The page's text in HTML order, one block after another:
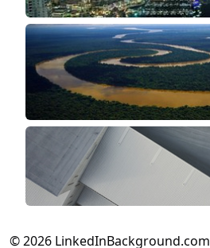
©2026 LinkedInBackground.com